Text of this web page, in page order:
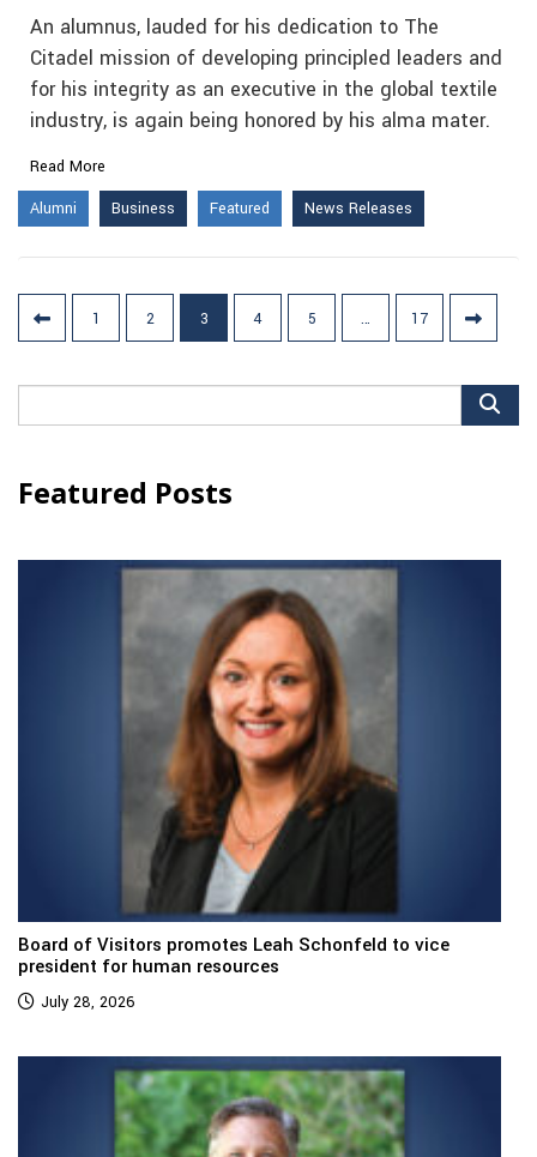
An alumnus, lauded for his dedication to The
Citadel mission of developing principled leaders and
for his integrity as an executive in the global textile
industry, is again being honored by his alma mater.
Read More
Alumni
Business Featured News Releases
Posts
pagination
1 2 3 4 5 … 17
Featured Posts
Board of Visitors promotes Leah Schonfeld to vice
president for human resources
July 28, 2026